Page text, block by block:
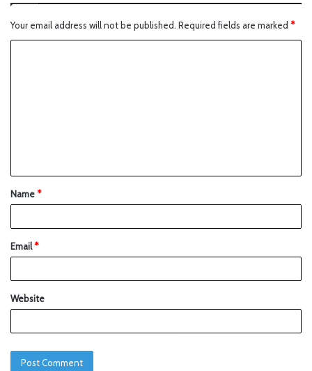
Your email address will not be published. Required fields are marked *
Name*
Email*
Website